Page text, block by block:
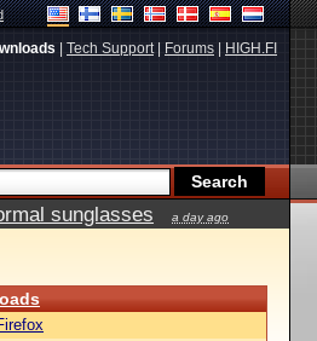
Tech Support| Forums HIGH.FI
sunglasses a day ago